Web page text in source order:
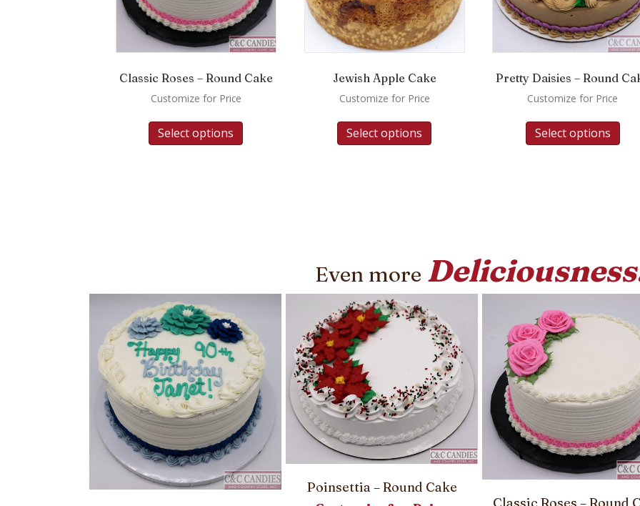
Classic Roses – Round Cake
Customize for Price
Select options
Jewish Apple Cake
Customize for Price
Select options
Pretty Daisies – Round
Customize for Price
Select options
Even more
Poinsettia – Round Cake
Classic Roses – Round